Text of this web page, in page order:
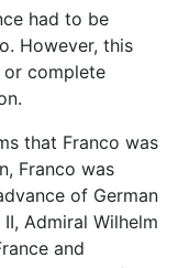
had to be
However, this
or complete
that Franco was
Franco was
of German
Admiral Wilhelm
and